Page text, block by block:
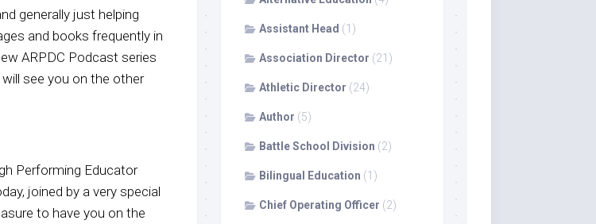
generally just helping
and books frequently in
ARPDC Podcast series
see you on the other
Performing Educator
joined by a very special
to have you on the
Assistant Head (1)
Association Director (21)
Athletic Director (24)
Author (5)
Battle School Division (2)
Bilingual Education (1)
Chief Operating Officer (2)